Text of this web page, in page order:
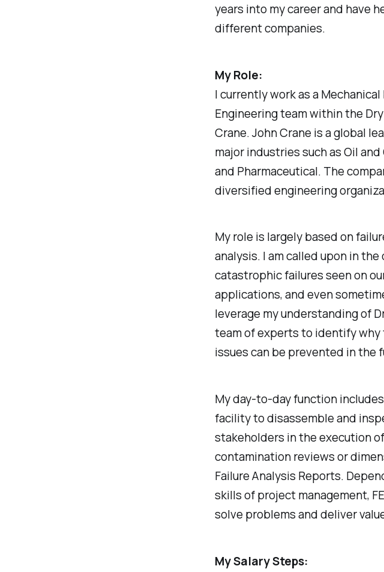
years into my career and have
different companies.
My Role:
I currently work as a
Engineering team within the
Crane. John Crane is a global
major industries such as Oil
and Pharmaceutical. The
diversified engineering
My role is largely based on
analysis. I am called upon in
catastrophic failures seen on
applications, and even
leverage my understanding of
team of experts to identify
issues can be prevented in the
My day-to-day function
facility to disassemble and
stakeholders in the execution
contamination reviews or
Failure Analysis Reports.
skills of project management,
solve problems and deliver
My Salary Steps: